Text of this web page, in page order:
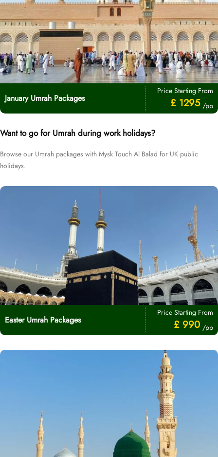
January Umrah Packages
Price Starting From
£ 1295 /pp
Want to go for Umrah during work holidays?
Browse our Umrah packages with Mysk Touch Al Balad for UK public
holidays.
Easter Umrah Packages
Price Starting From
£ 990 /pp